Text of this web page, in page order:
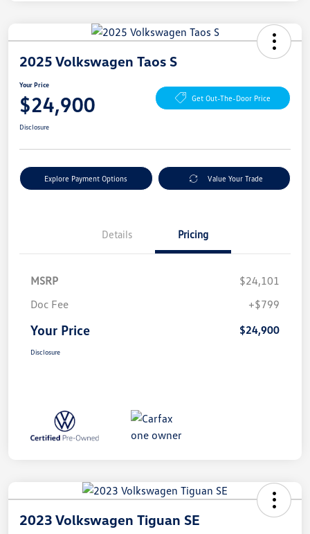
2025 Volkswagen Taos S
Your Price
$24,900 Get Out-The-Door Price
Disclosure
Explore Payment Options Value Your Trade
Details Pricing
MSRP
$24,101
Doc Fee
+$799
Your Price $24,900
Disclosure
2023 Volkswagen Tiguan SE